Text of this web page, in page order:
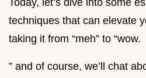
Today, let’s dive into some
techniques that can elevate
taking it from “meh” to “wow.
” and of course, we’ll chat